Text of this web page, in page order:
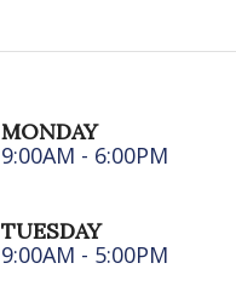
MONDAY
9:00AM - 6:00PM
TUESDAY
9:00AM - 5:00PM